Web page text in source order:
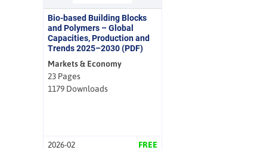
Bio-based Building Blocks
and Polymers – Global
Capacities, Production and
Trends 2025–2030 (PDF)
Markets & Economy
23 Pages
1179 Downloads
2026-02 FREE